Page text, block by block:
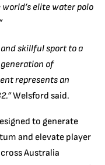
elite water polo
and skillful sport to a
of
represents an
Welsford said.
to generate
and elevate player
Australia